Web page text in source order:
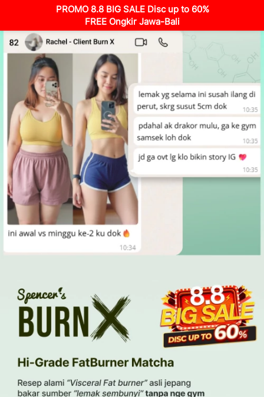
PROMO 8.8 BIG SALE Disc up to 60%
FREE Ongkir Jawa-Bali